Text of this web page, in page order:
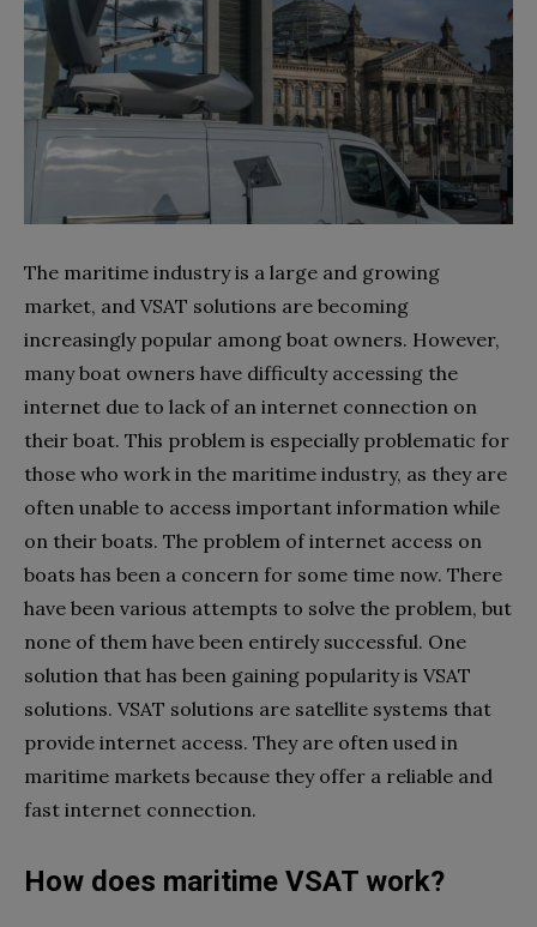
The maritime industry is a large and growing
market, and VSAT solutions are becoming
increasingly popular among boat owners. However,
many boat owners have difficulty accessing the
internet due to lack of an internet connection on
their boat. This problem is especially problematic for
those who work in the maritime industry, as they are
often unable to access important information while
on their boats. The problem of internet access on
boats has been a concern for some time now. There
have been various attempts to solve the problem, but
none of them have been entirely successful. One
solution that has been gaining popularity is VSAT
solutions. VSAT solutions are satellite systems that
provide internet access. They are often used in
maritime markets because they offer a reliable and
fast internet connection.
How does maritime VSAT work?